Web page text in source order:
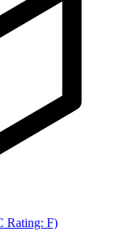
Rating: F)